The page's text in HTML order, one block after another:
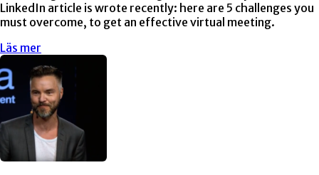
LinkedIn article is wrote recently: here are 5 challenges you
must overcome, to get an effective virtual meeting.
Läs mer